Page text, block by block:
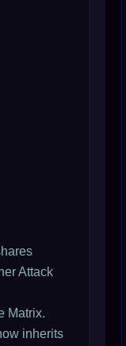
Attack
Matrix.
inherits